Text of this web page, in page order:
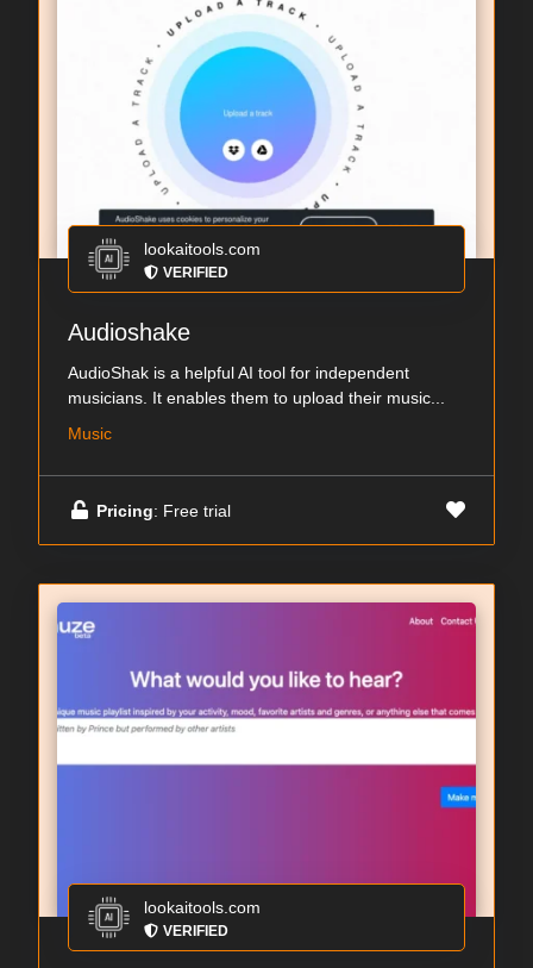
lookaitools.com
VERIFIED
Audioshake
AudioShak is a helpful AI tool for independent
musicians. It enables them to upload their music...
Music
Pricing: Free trial
lookaitools.com
VERIFIED